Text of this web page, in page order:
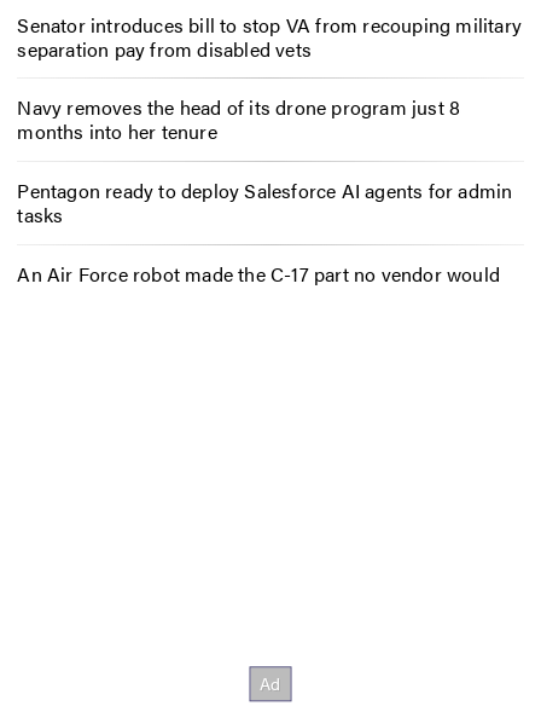
Senator introduces bill to stop VA from recouping military
separation pay from disabled vets
Navy removes the head of its drone program just 8
months into her tenure
Pentagon ready to deploy Salesforce AI agents for admin
tasks
An Air Force robot made the C-17 part no vendor would